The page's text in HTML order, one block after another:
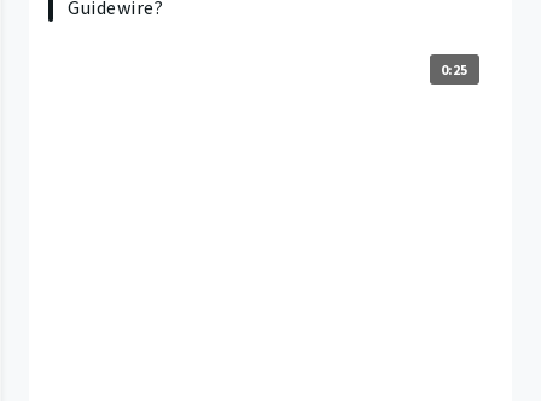
Guidewire?
0:25